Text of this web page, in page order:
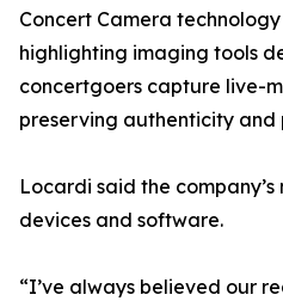
Concert Camera
highlighting imaging tools
concertgoers capture live-
preserving authenticity and
Locardi said the
devices and software.
“I’ve always believed our